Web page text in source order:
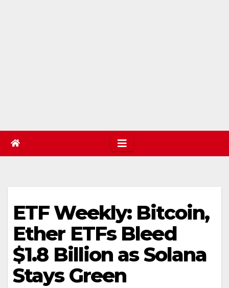
ETF Weekly: Bitcoin,
Ether ETFs Bleed
$1.8 Billion as Solana
Stays Green